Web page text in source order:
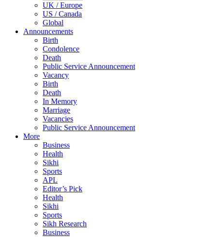
UK / Europe
US / Canada
Global
Announcements
Birth
Condolence
Death
Public Service Announcement
Vacancy
Birth
Death
In Memory
Marriage
Vacancies
Public Service Announcement
More
Business
Health
Sikhi
Sports
APL
Editor’s Pick
Health
Sikhi
Sports
Sikh Research
Business